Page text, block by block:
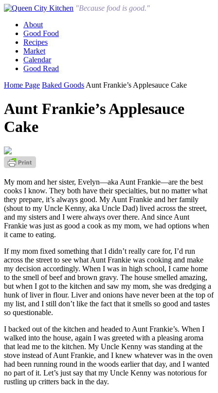
"Because food is good."
About
Good Food
Recipes
Market
Calendar
Good Read
Home Page Baked Goods Aunt Frankie’s Applesauce Cake
Aunt Frankie’s Applesauce
Cake
My mom and her sister, Evelyn—aka Aunt Frankie—are the best
cooks I know. They both have their specialties, but no matter what
they prepare, it’s always good. My Aunt Frankie and her family
(shout to my Uncle Kenny, aka Uncle Dad) lived across the street,
and my sisters and I were always over there. And since Aunt
Frankie was just as good a cook as my mom, we had options when
it came to eating.
If my mom fixed something that I didn’t really care for, I’d run
across the street to see what Aunt Frankie was cooking and make
my decision accordingly. When I was in high school, I came home
to the smell of beef and brown gravy. The house smelled amazing,
but when I got to the kitchen and saw my mom, she was dredging a
hunk of liver in flour. Liver and onions have never been at the top of
my list, and I still don’t like the fact that it smells so good and tastes
so questionable.
I backed out of the kitchen and headed to Aunt Frankie’s. When I
walked into the house, again I was greeted with a pleasing aroma
that lead me to the kitchen. My Uncle Kenny was standing at the
stove instead of Aunt Frankie, and I knew whatever was in the oven
had been running round in the woods earlier that day, and I wanted
no part of it. Let’s just say that my Uncle Kenny was notorious for
rustling up critters back in the day.